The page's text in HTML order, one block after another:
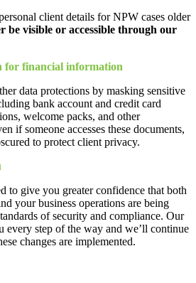
client details for NPW cases older
be visible or accessible through our
for financial information
data protections by masking sensitive
bank account and credit card
welcome packs, and other
if someone accesses these documents,
to protect client privacy.
to give you greater confidence that both
your business operations are being
of security and compliance. Our
every step of the way and we’ll continue
changes are implemented.